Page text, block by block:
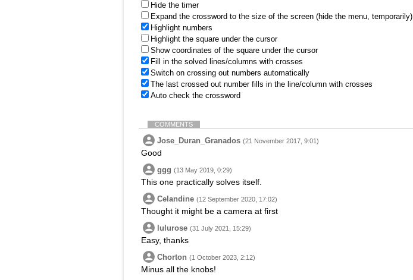
Hide the timer
Expand the crossword to the size of the screen (hide the menu, temporarily)
Highlight numbers
Highlight the square under the cursor
Show coordinates of the square under the cursor
Fill in the solved lines/columns with crosses
Switch on crossing out numbers automatically
The last crossed out number fills in the line/column with crosses
Auto check the crossword
COMMENTS
Jose_Duran_Granados (21 November 2017, 9:01)
Good
ggg (13 May 2019, 0:29)
This one practically solves itself.
Celandine (12 September 2020, 17:02)
Thought it might be a camera at first
lulurose (31 July 2021, 15:29)
Easy, thanks
Chorton (1 October 2023, 2:12)
Minus all the knobs!